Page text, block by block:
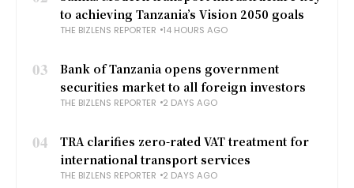
to achieving Tanzania’s Vision 2050 goals
THE BIZLENS REPORTER 14 HOURS AGO
03
Bank of Tanzania opens government
securities market to all foreign investors
THE BIZLENS REPORTER 2 DAYS AGO
04
TRA clarifies zero-rated VAT treatment for
international transport services
THE BIZLENS REPORTER 2 DAYS AGO